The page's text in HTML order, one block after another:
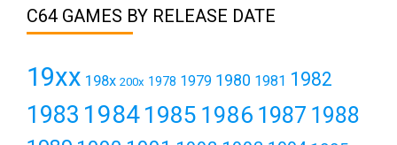
C64 GAMES BY RELEASE DATE
19xx 198x 200x 1978 1979 1980 1981 1982
1983 19841985 1986 1987 1988